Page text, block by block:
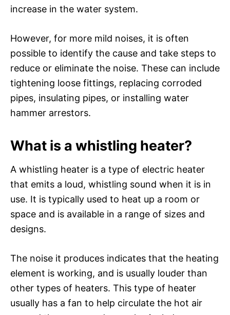
increase in the water system.
However, for more mild noises, it is often
possible to identify the cause and take steps to
reduce or eliminate the noise. These can include
tightening loose fittings, replacing corroded
pipes, insulating pipes, or installing water
hammer arrestors.
What is a whistling heater?
A whistling heater is a type of electric heater
that emits a loud, whistling sound when it is in
use. It is typically used to heat up a room or
space and is available in a range of sizes and
designs.
The noise it produces indicates that the heating
element is working, and is usually louder than
other types of heaters. This type of heater
usually has a fan to help circulate the hot air